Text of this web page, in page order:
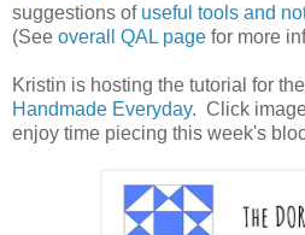
suggestions of useful tools and
(See overall QAL page for more
Kristin is hosting the tutorial for
Handmade Everyday. Click
enjoy time piecing this week's